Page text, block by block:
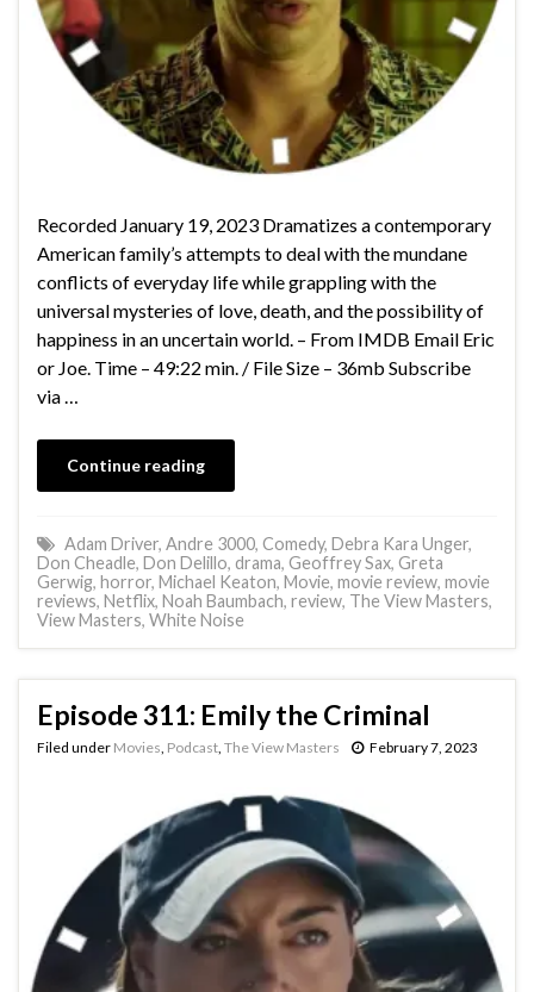
Recorded January 19, 2023 Dramatizes a contemporary
American family’s attempts to deal with the mundane
conflicts of everyday life while grappling with the
universal mysteries of love, death, and the possibility of
happiness in an uncertain world. – From IMDB Email Eric
or Joe. Time – 49:22 min. / File Size – 36mb Subscribe
via …
Continue reading
Adam Driver, Andre 3000, Comedy, Debra Kara Unger,
Don Cheadle, Don Delillo, drama, Geoffrey Sax, Greta
Gerwig, horror, Michael Keaton, Movie, movie review, movie
reviews, Netflix, Noah Baumbach, review, The View Masters,
View Masters, White Noise
Episode 311: Emily the Criminal
Filed under Movies Podcast The View Masters February 7, 2023